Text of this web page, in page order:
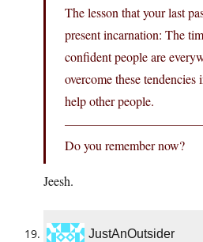
The lesson that your last
present incarnation: The
confident people are
overcome these
help other people.
Do you remember now?
Jeesh.
JustAnOutsider